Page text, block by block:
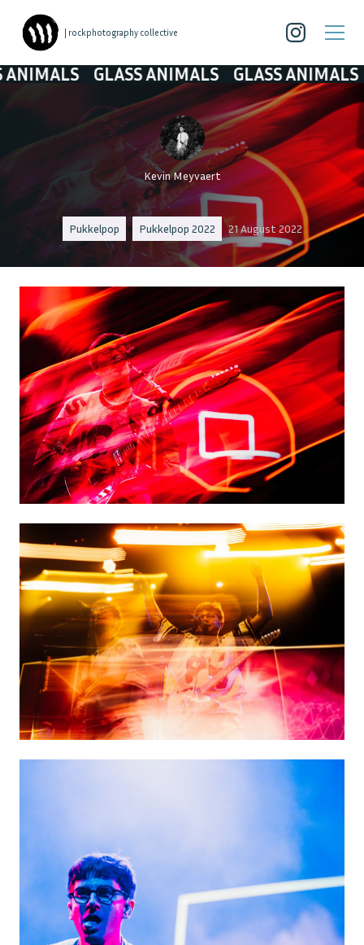
| rockphotography collective
GLASS ANIMALS GLASS ANIMALS
Kevin Meyvaert
Pukkelpop Pukkelpop 2022 21 August 2022